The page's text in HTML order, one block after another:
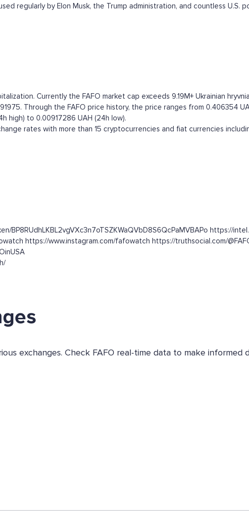
regularly by Elon Musk, the Trump administration, and countless
Currently the FAFO market cap exceeds 9.19M+ Ukrainian
Through the FAFO price history, the price ranges from 0.406354
high) to 0.00917286 UAH (24h low).
rates with more than 15 cryptocurrencies and fiat currencies
BP8RUdhLKBL2vgVXc3n7oTSZKWaQVbD8S6QcPaMVBAPo https://
https://www.instagram.com/fafowatch https://truthsocial.com/
exchanges. Check FAFO real-time data to make informed